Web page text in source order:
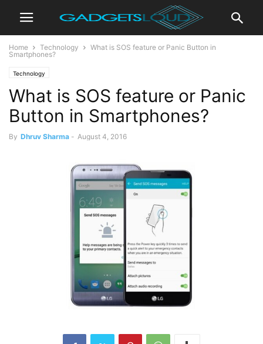
Home Technology
What is SOS feature or Panic Button in
Smartphones?
Technology
What is SOS feature or Panic
Button in Smartphones?
By Dhruv Sharma - August 4, 2016